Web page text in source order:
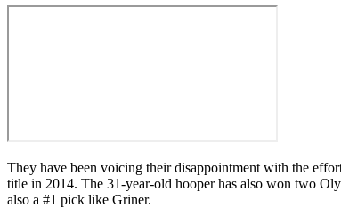
They have been voicing their disappointment with the
title in 2014. The 31-year-old hooper has also won two
also a #1 pick like Griner.